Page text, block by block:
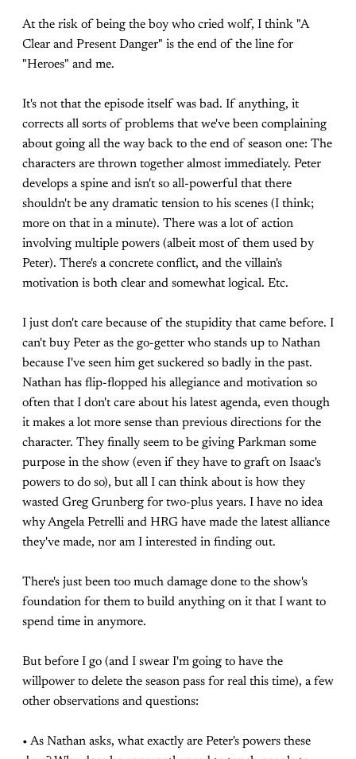
At the risk of being the boy who cried wolf, I think "A
Clear and Present Danger" is the end of the line for
"Heroes" and me.
It's not that the episode itself was bad. If anything, it
corrects all sorts of problems that we've been complaining
about going all the way back to the end of season one: The
characters are thrown together almost immediately. Peter
develops a spine and isn't so all-powerful that there
shouldn't be any dramatic tension to his scenes (I think;
more on that in a minute). There was a lot of action
involving multiple powers (albeit most of them used by
Peter). There's a concrete conflict, and the villain's
motivation is both clear and somewhat logical. Etc.
I just don't care because of the stupidity that came before. I
can't buy Peter as the go-getter who stands up to Nathan
because I've seen him get suckered so badly in the past.
Nathan has flip-flopped his allegiance and motivation so
often that I don't care about his latest agenda, even though
it makes a lot more sense than previous directions for the
character. They finally seem to be giving Parkman some
purpose in the show (even if they have to graft on Isaac's
powers to do so), but all I can think about is how they
wasted Greg Grunberg for two-plus years. I have no idea
why Angela Petrelli and HRG have made the latest alliance
they've made, nor am I interested in finding out.
There's just been too much damage done to the show's
foundation for them to build anything on it that I want to
spend time in anymore.
But before I go (and I swear I'm going to have the
willpower to delete the season pass for real this time), a few
other observations and questions:
• As Nathan asks, what exactly are Peter's powers these